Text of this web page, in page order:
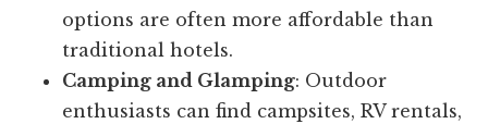
options are often more affordable than
traditional hotels.
Camping and Glamping: Outdoor
enthusiasts can find campsites, RV rentals,